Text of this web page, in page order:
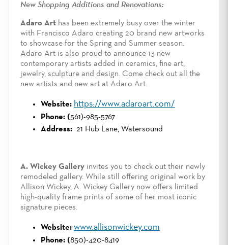
New Shopping Additions and Renovations:
Adaro Art has been extremely busy over the winter
with Francisco Adaro creating 20 brand new artworks
to showcase for the Spring and Summer season.
Adaro Art is also proud to announce 13 new
contemporary artists added in ceramics, fine art,
jewelry, sculpture and design. Come check out all the
new artists and new art at Adaro Art.
Website: https://www.adaroart.com/
Phone: (561)-985-5767
Address: 21 Hub Lane, Watersound
A. Wickey Gallery invites you to check out their newly
remodeled gallery. While still offering original work by
Allison Wickey, A. Wickey Gallery now offers limited
high-quality frame prints of some of her most iconic
signature pieces.
Website: www.allisonwickey.com
Phone: (850)-420-8419